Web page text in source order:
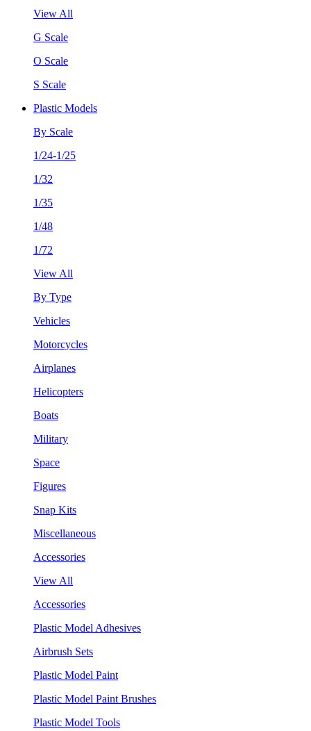
View All
G Scale
O Scale
S Scale
Plastic Models
By Scale
1/24-1/25
1/32
1/35
1/48
1/72
View All
By Type
Vehicles
Motorcycles
Airplanes
Helicopters
Boats
Military
Space
Figures
Snap Kits
Miscellaneous
Accessories
View All
Accessories
Plastic Model Adhesives
Airbrush Sets
Plastic Model Paint
Plastic Model Paint Brushes
Plastic Model Tools